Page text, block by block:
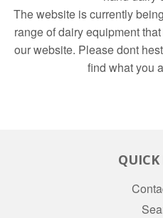
The website is currently
range of dairy equipment
our website. Please dont
find what you